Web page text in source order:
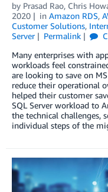
by Prasad Rao, Chris
2020
in Amazon RDS,
Customer Solutions,
Server
Permalink
Many enterprises with
workloads feel
are looking to save on
reduce their operational
helped their customer
SQL Server workload to
the technical challenges,
individual steps of the